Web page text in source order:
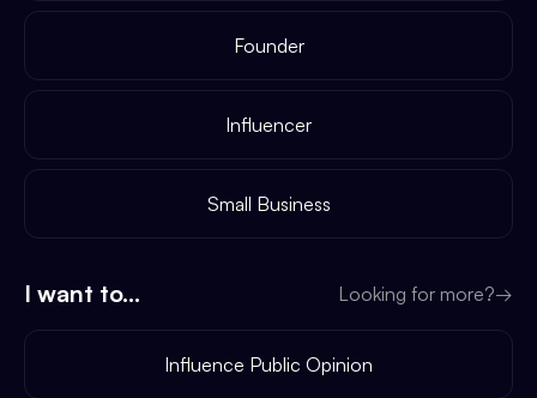
Founder
Influencer
Small Business
I want to... Looking for more?→
Influence Public Opinion